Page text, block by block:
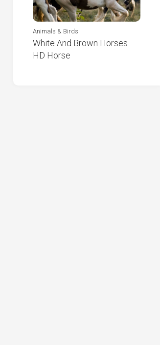
Animals & Birds
White And Brown Horses
HD Horse